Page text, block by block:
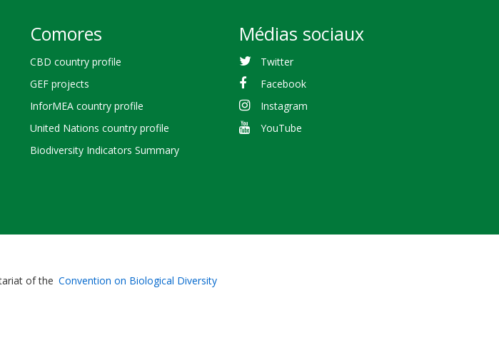
Comores
CBD country profile
GEF projects
InforMEA country profile
United Nations country profile
Biodiversity Indicators Summary
Médias sociaux
Twitter
Facebook
Instagram
YouTube
Bioland
of the Convention on Biological Diversity